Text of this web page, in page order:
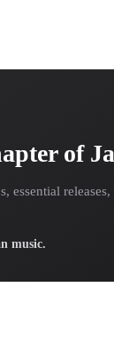
of
essential
music.